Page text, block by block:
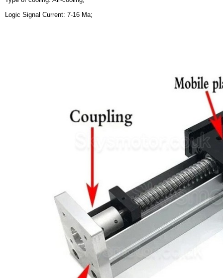
Logic Signal Current: 7-16 Ma;